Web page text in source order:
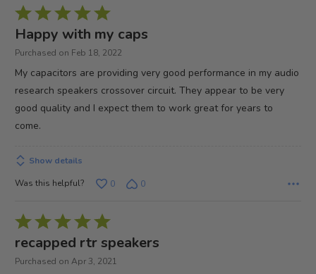
Rated
5
out
Happy with my caps
Purchased on Feb 18, 2022
My capacitors are providing very good performance in my audio
research speakers crossover circuit. They appear to be very
good quality and I expect them to work great for years to
come.
Show details
Was this helpful?
0 0
Rated
5
out
recapped rtr speakers
Purchased on Apr 3, 2021